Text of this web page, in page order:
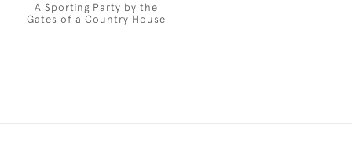
A Sporting Party by the
Gates of a Country House